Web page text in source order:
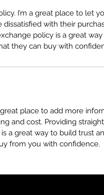
I’m a great place to let
with their
policy is a great
they can buy with
place to add more
and cost. Providing
a great way to build trust
from you with confidence.